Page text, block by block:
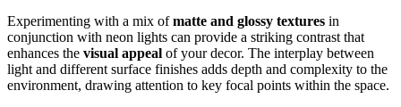
Experimenting with a mix ofmatte and glossy textures in
conjunction with neon lights can provide a striking contrast that
enhances the visual appeal of your decor. The interplay between
light and different surface finishes adds depth and complexity to the
environment, drawing attention to key focal points within the space.